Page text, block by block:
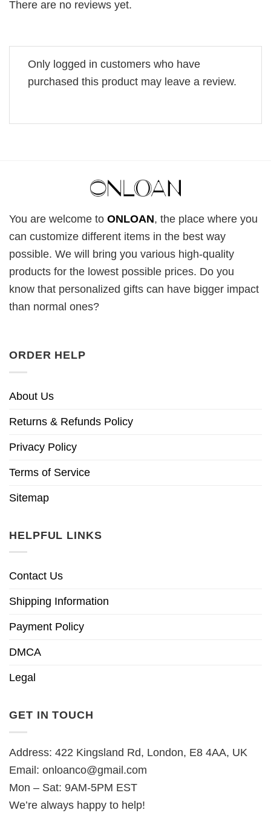
There are no reviews yet.
Only logged in customers who have
purchased this product may leave a review.
You are welcome to ONLOAN, the place where you
can customize different items in the best way
possible. We will bring you various high-quality
products for the lowest possible prices. Do you
know that personalized gifts can have bigger impact
than normal ones?
ORDER HELP
About Us
Returns & Refunds Policy
Privacy Policy
Terms of Service
Sitemap
HELPFUL LINKS
Contact Us
Shipping Information
Payment Policy
DMCA
Legal
GET IN TOUCH
Address: 422 Kingsland Rd, London, E8 4AA, UK
Email: onloanco@gmail.com
Mon – Sat: 9AM-5PM EST
We’re always happy to help!